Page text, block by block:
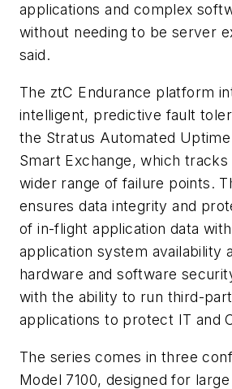
applications and complex
without needing to be server
said.
The ztC Endurance platform
intelligent, predictive fault
the Stratus Automated
Smart Exchange, which tracks
wider range of failure points.
ensures data integrity and
of in-flight application data
application system availability
hardware and software
with the ability to run third-
applications to protect IT and
The series comes in three
Model 7100, designed for